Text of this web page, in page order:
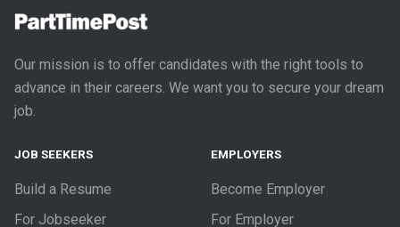
Our mission is to offer candidates with the right tools to
advance in their careers. We want you to secure your dream
job.
JOB SEEKERS
Build a Resume
For Jobseeker
EMPLOYERS
Become Employer
For Employer